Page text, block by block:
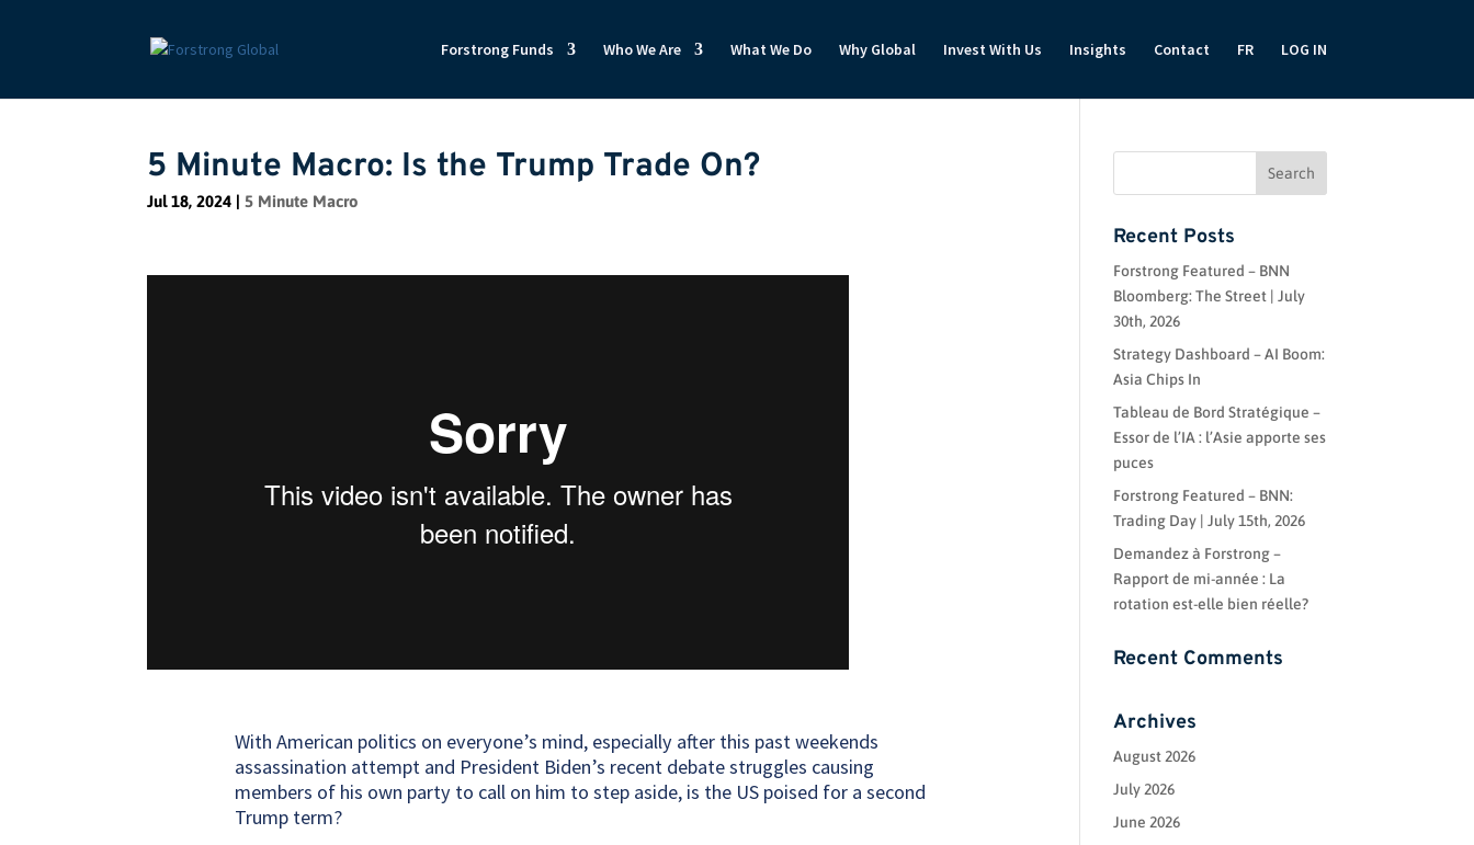
Forstrong Funds Who We Are What We Do Why Global Invest With Us Insights Contact FR LOG IN
5 Minute Macro: Is the Trump Trade On?
Jul 18, 2024 |5 Minute Macro
With American politics on everyone’s mind, especially after this past weekends
assassination attempt and President Biden’s recent debate struggles causing
members of his own party to call on him to step aside, is the US poised for a second
Trump term?
Recent Posts
Forstrong Featured – BNN
Bloomberg: The Street | July
30th, 2026
Strategy Dashboard – AI Boom:
Asia Chips In
Tableau de Bord Stratégique –
Essor de l’IA : l’Asie apporte ses
puces
Forstrong Featured – BNN:
Trading Day | July 15th, 2026
Demandez à Forstrong –
Rapport de mi-année : La
rotation est-elle bien réelle?
Recent Comments
Archives
August 2026
July 2026
June 2026